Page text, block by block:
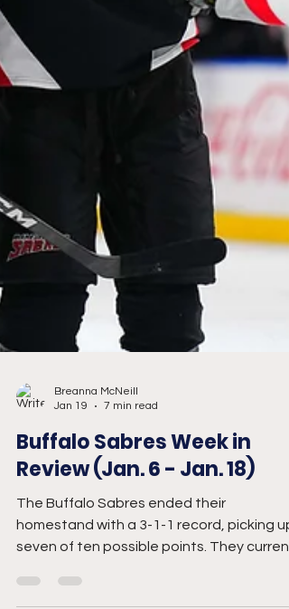
Jan 19
7 min read
Buffalo Sabres Week in